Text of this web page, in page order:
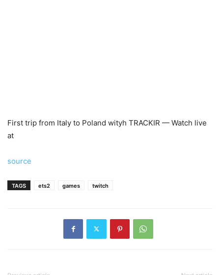
First trip from Italy to Poland wityh TRACKIR — Watch live
at
source
TAGS ets2 games twitch